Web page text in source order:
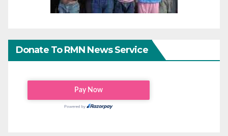
Donate To RMN News Service